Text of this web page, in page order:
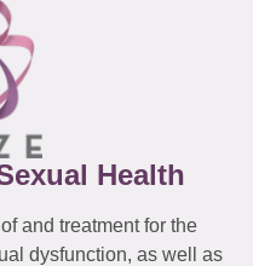
Health
and treatment for the
dysfunction, as well as